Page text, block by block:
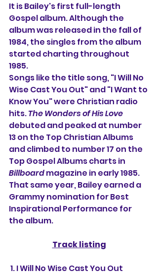
It is Bailey's first full-length
Gospel album. Although the
album was released in the fall of
1984, the singles from the album
started charting throughout
1985.
Songs like the title song, "I Will No
Wise Cast You Out" and "I Want to
Know You" were Christian radio
hits. The Wonders of His Love
debuted and peaked at number
13 on the Top Christian Albums
and climbed to number 17 on the
Top Gospel Albums charts in
Billboard magazine in early 1985.
That same year, Bailey earned a
Grammy nomination for Best
Inspirational Performance for
the album.
Track listing